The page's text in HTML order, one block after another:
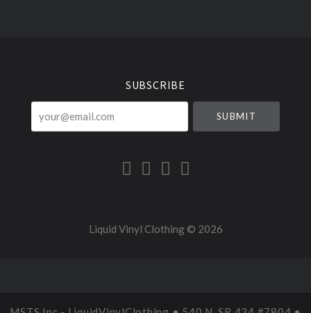
SUBSCRIBE
your@email.com
Liquid Vinyl Clothing © 2026